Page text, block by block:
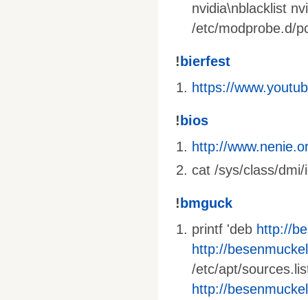
nvidia\nblacklist
/etc/modprobe.d/
! bierfest
https://
!bios
http://
cat /sys/class/
!bmguck
printf 'deb http://
http://
/etc/apt/
http://